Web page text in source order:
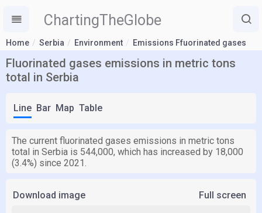
ChartingTheGlobe
Home Serbia Environment Emissions Ffuorinated gases
Fluorinated gases emissions in metric tons
total in Serbia
Line Bar Map Table
The current fluorinated gases emissions in metric tons
total in Serbia is 544,000, which has increased by 18,000
(3.4%) since 2021.
Download image Full screen